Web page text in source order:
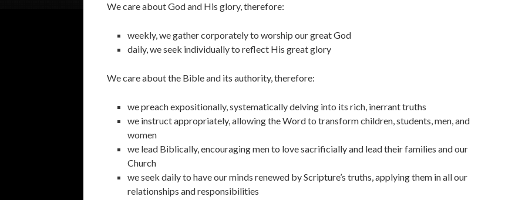
We care about God and His glory, therefore:
weekly, we gather corporately to worship our great God
daily, we seek individually to reflect His great glory
We care about the Bible and its authority, therefore:
we preach expositionally, systematically delving into its rich, inerrant truths
we instruct appropriately, allowing the Word to transform children, students, men, and
women
we lead Biblically, encouraging men to love sacrificially and lead their families and our
Church
we seek daily to have our minds renewed by Scripture’s truths, applying them in all our
relationships and responsibilities